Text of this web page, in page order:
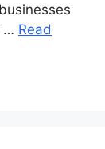
… Read